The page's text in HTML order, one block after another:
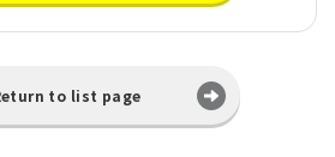
to list page